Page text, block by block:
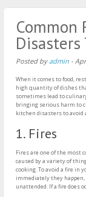
Common
Disasters
Posted by admin -
When it comes to food,
high quantity of dishes
sometimes lead to
bringing serious harm to
kitchen disasters to avoid
1. Fires
Fires are one of the most
caused by a variety of
cooking. To avoid a fire in
immediately they
unattended. If a fire does